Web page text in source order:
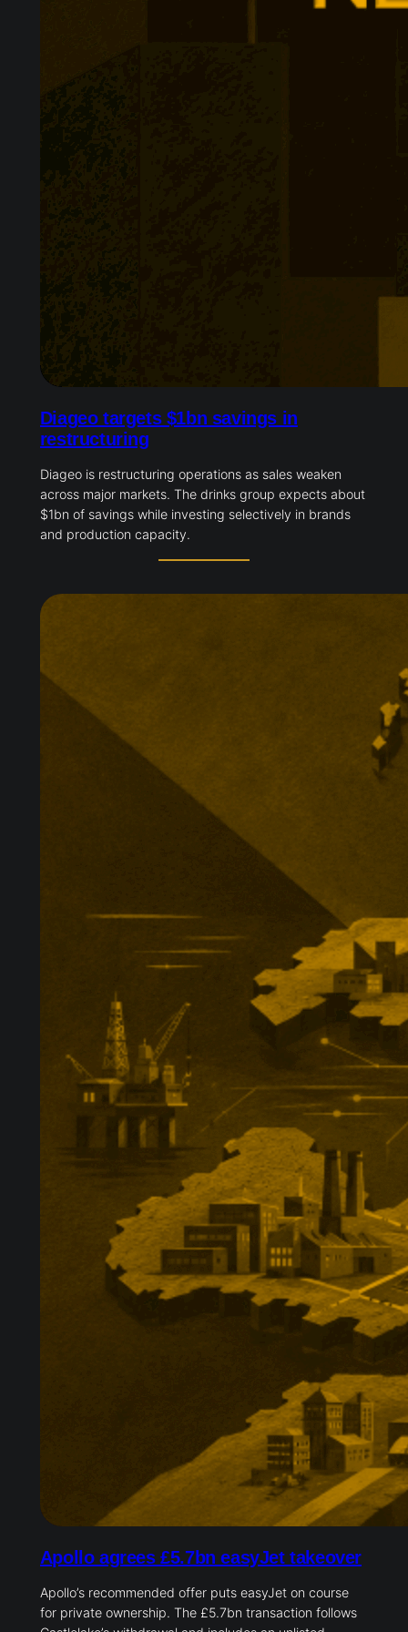
Diageo targets $1bn savings in
restructuring
Diageo is restructuring operations as sales weaken
across major markets. The drinks group expects about
$1bn of savings while investing selectively in brands
and production capacity.
Apollo agrees £5.7bn easyJet takeover
Apollo’s recommended offer puts easyJet on course
for private ownership. The £5.7bn transaction follows